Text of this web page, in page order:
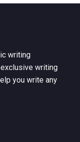
writing
writing
you write any